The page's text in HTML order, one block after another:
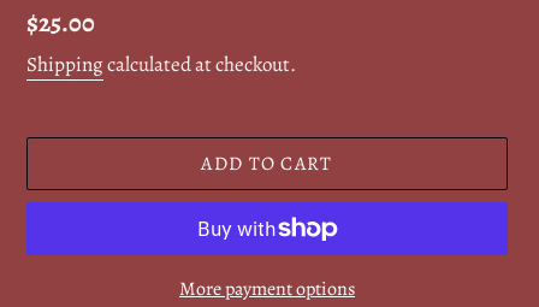
Regular
price
$25.00
Shippingcalculated at checkout.
ADD TO CART
More payment options